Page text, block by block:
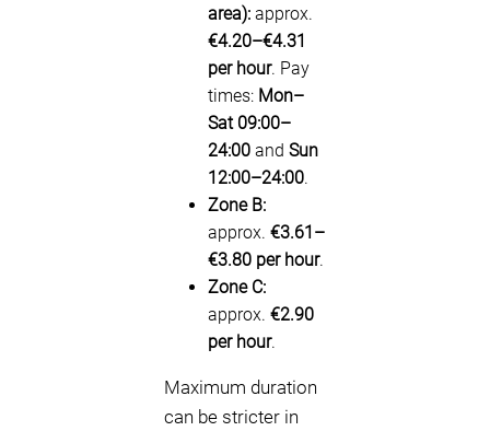
area): approx.
€4.20–€4.31
per hour. Pay
times: Mon–
Sat 09:00–
24:00 and Sun
12:00–24:00.
Zone B:
approx. €3.61–
€3.80 per hour.
Zone C:
approx. €2.90
per hour.
Maximum duration
can be stricter in